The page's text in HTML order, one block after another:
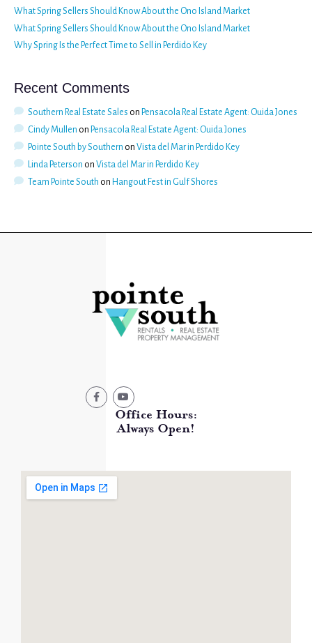
What Spring Sellers Should Know About the Ono Island Market
What Spring Sellers Should Know About the Ono Island Market
Why Spring Is the Perfect Time to Sell in Perdido Key
Recent Comments
Southern Real Estate Sales on Pensacola Real Estate Agent: Ouida Jones
Cindy Mullen on Pensacola Real Estate Agent: Ouida Jones
Pointe South by Southern on Vista del Mar in Perdido Key
Linda Peterson on Vista del Mar in Perdido Key
Team Pointe South on Hangout Fest in Gulf Shores
Office Hours:
Always Open!